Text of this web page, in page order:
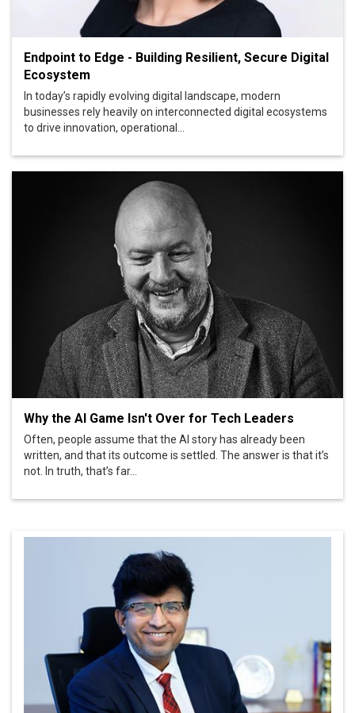
Endpoint to Edge - Building Resilient, Secure Digital
Ecosystem
In today’s rapidly evolving digital landscape, modern
businesses rely heavily on interconnected digital ecosystems
to drive innovation, operational...
Why the AI Game Isn't Over for Tech Leaders
Often, people assume that the AI story has already been
written, and that its outcome is settled. The answer is that it’s
not. In truth, that’s far...